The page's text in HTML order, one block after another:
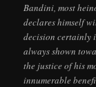
Bandini, most
declares himself
decision certainly
always shown
the justice of his
innumerable